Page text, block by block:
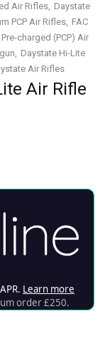
Air Rifle
Air Rifles Daystate
PCP Air Rifles
FAC
Pre-charged (PCP) Air
Daystate Hi-Lite
Air Rifles